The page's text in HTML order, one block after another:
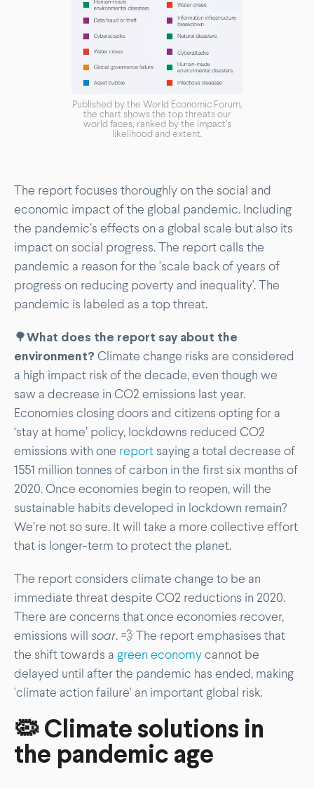
Published by the World Economic Forum,
the chart shows the top threats our
world faces, ranked by the impact’s
likelihood and extent.
The report focuses thoroughly on the social and
economic impact of the global pandemic. Including
the pandemic’s effects on a global scale but also its
impact on social progress. The report calls the
pandemic a reason for the 'scale back of years of
progress on reducing poverty and inequality'. The
pandemic is labeled as a top threat.
🌳What does the report say about the
environment? Climate change risks are considered
a high impact risk of the decade, even though we
saw a decrease in CO2 emissions last year.
Economies closing doors and citizens opting for a
‘stay at home’ policy, lockdowns reduced CO2
emissions with one report saying a total decrease of
1551 million tonnes of carbon in the first six months of
2020. Once economies begin to reopen, will the
sustainable habits developed in lockdown remain?
We’re not so sure. It will take a more collective effort
that is longer-term to protect the planet.
The report considers climate change to be an
immediate threat despite CO2 reductions in 2020.
There are concerns that once economies recover,
emissions will soar. 💨 The report emphasises that
the shift towards a green economycannot be
delayed until after the pandemic has ended, making
'climate action failure' an important global risk.
🦠 Climate solutions in
the pandemic age